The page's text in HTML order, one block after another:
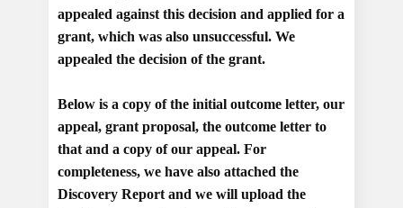
appealed against this decision and applied for a
grant, which was also unsuccessful. We
appealed the decision of the grant.
Below is a copy of the initial outcome letter, our
appeal, grant proposal, the outcome letter to
that and a copy of our appeal. For
completeness, we have also attached the
Discovery Report and we will upload the